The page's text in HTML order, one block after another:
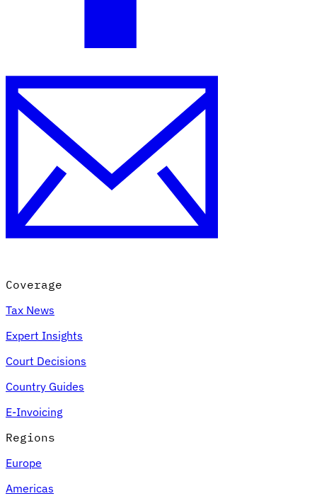
Coverage
Tax News
Expert Insights
Court Decisions
Country Guides
E-Invoicing
Regions
Europe
Americas